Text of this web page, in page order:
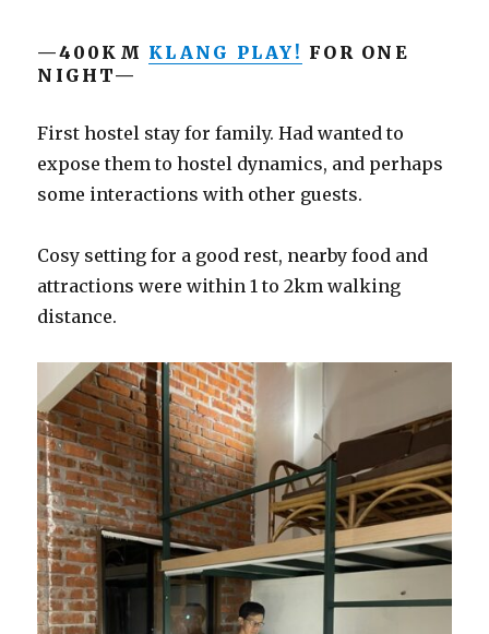
—400KM KLANG PLAY! FOR ONE
NIGHT—
First hostel stay for family. Had wanted to
expose them to hostel dynamics, and perhaps
some interactions with other guests.
Cosy setting for a good rest, nearby food and
attractions were within 1 to 2km walking
distance.